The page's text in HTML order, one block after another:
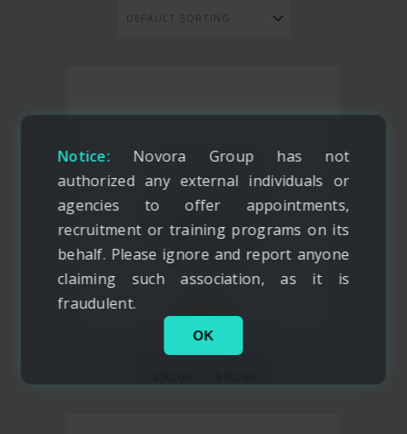
Notice: Novora Group has not
authorized any external individuals or
agencies to offer appointments,
recruitment or training programs on its
behalf. Please ignore and report anyone
claiming such association, as it is
fraudulent.
OK
NEW
CARSON TRAVEL BRIEF